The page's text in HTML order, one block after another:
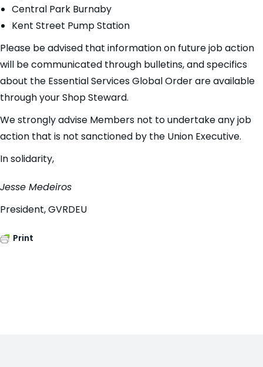
Central Park Burnaby
Kent Street Pump Station
Please be advised that information on future job action
will be communicated through bulletins, and specifics
about the Essential Services Global Order are available
through your Shop Steward.
We strongly advise Members not to undertake any job
action that is not sanctioned by the Union Executive.
In solidarity,
Jesse Medeiros
President, GVRDEU
Print